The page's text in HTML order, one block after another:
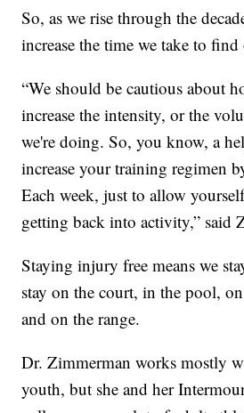
So, as we rise through the
increase the time we take to
“We should be cautious about
increase the intensity, or the
we're doing. So, you know, a
increase your training regimen
Each week, just to allow
getting back into activity,” said
Staying injury free means we
stay on the court, in the pool,
and on the range.
Dr. Zimmerman works mostly
youth, but she and her